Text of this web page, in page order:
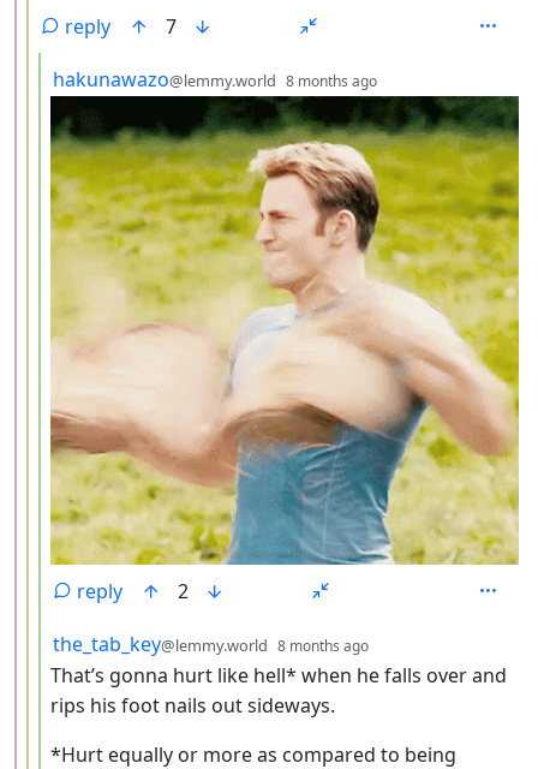
reply
7
by
hakunawazo@lemmy.world 8 months ago
reply
2
by
the_tab_key@lemmy.world 8 months ago
That’s gonna hurt like hell* when he falls over and
rips his foot nails out sideways.
*Hurt equally or more as compared to being